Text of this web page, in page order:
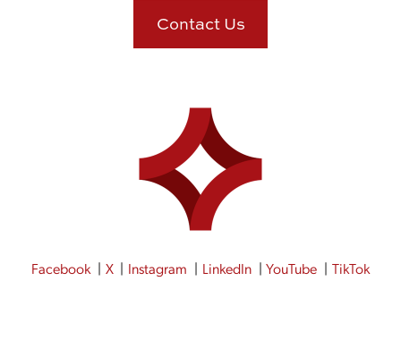
Contact Us
Facebook X Instagram LinkedIn YouTube TikTok